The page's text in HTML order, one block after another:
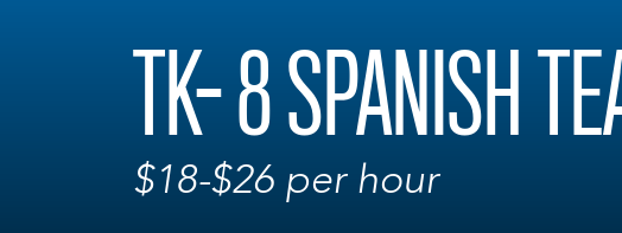
TK- 8 SPANISH
$18-$26 per hour